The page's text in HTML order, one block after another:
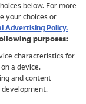
below. For more
your choices or
Advertising Policy.
purposes:
characteristics for
a device.
and content
development.